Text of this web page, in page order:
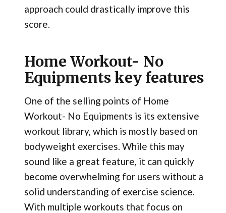
approach could drastically improve this
score.
Home Workout- No
Equipments key features
One of the selling points of Home
Workout- No Equipments is its extensive
workout library, which is mostly based on
bodyweight exercises. While this may
sound like a great feature, it can quickly
become overwhelming for users without a
solid understanding of exercise science.
With multiple workouts that focus on